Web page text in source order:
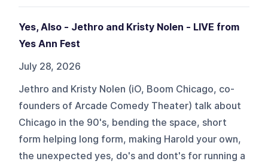
Yes, Also - Jethro and Kristy Nolen - LIVE from
Yes Ann Fest
July 28, 2026
Jethro and Kristy Nolen (iO, Boom Chicago, co-
founders of Arcade Comedy Theater) talk about
Chicago in the 90's, bending the space, short
form helping long form, making Harold your own,
the unexpected yes, do's and dont's for running a